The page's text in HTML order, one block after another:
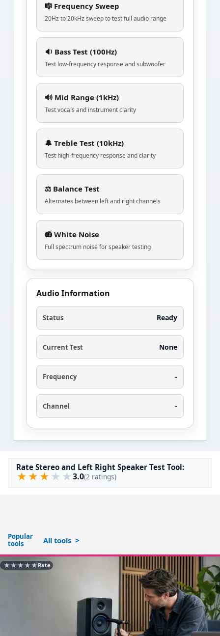
🎼 Frequency Sweep
20Hz to 20kHz sweep to test full audio range
🔉 Bass Test (100Hz)
Test low-frequency response and subwoofer
🔊 Mid Range (1kHz)
Test vocals and instrument clarity
🔔 Treble Test (10kHz)
Test high-frequency response and clarity
⚖️ Balance Test
Alternates between left and right channels
📻 White Noise
Full spectrum noise for speaker testing
Audio Information
Status Ready
Current Test None
Frequency -
Channel -
Rate Stereo and Left Right Speaker Test Tool:
★ ★ ★ ★ ★3.0(2 ratings)
Popular
tools
All tools
★★★★★ Rate